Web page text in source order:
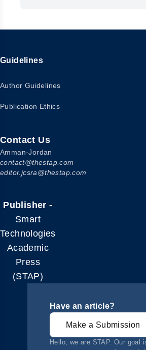
Guidelines
Author Guidelines
Publication Ethics
Contact Us
Amman-Jordan
contact@thestap.com
editor.jcsra@thestap.com
Publisher -
Smart
Technologies
Academic
Press
(STAP)
Have an article?
Make a Submission
Hello, we are STAP. Our goal